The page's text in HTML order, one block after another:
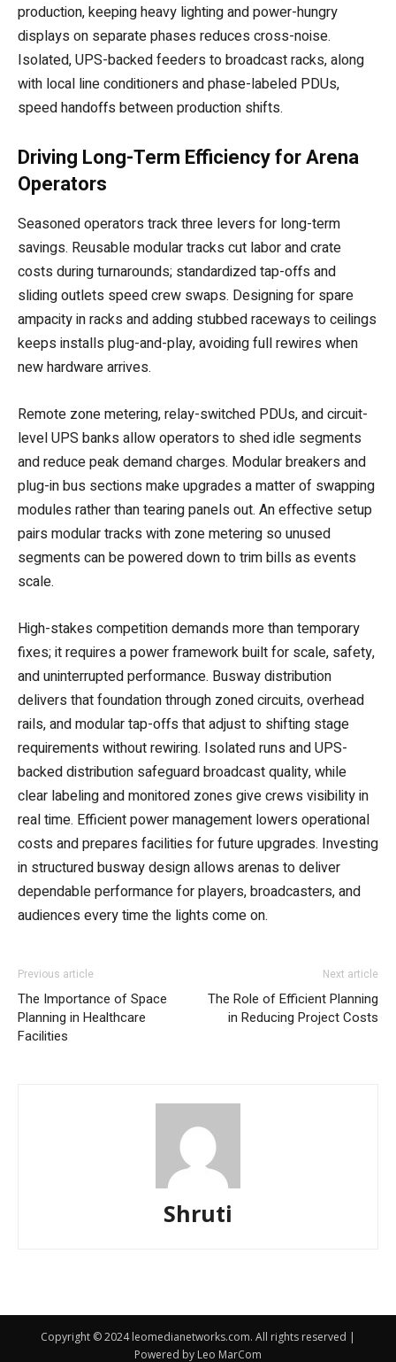
production, keeping heavy lighting and power-hungry
displays on separate phases reduces cross-noise.
Isolated, UPS-backed feeders to broadcast racks, along
with local line conditioners and phase-labeled PDUs,
speed handoffs between production shifts.
Driving Long-Term Efficiency for Arena
Operators
Seasoned operators track three levers for long-term
savings. Reusable modular tracks cut labor and crate
costs during turnarounds; standardized tap-offs and
sliding outlets speed crew swaps. Designing for spare
ampacity in racks and adding stubbed raceways to ceilings
keeps installs plug-and-play, avoiding full rewires when
new hardware arrives.
Remote zone metering, relay-switched PDUs, and circuit-
level UPS banks allow operators to shed idle segments
and reduce peak demand charges. Modular breakers and
plug-in bus sections make upgrades a matter of swapping
modules rather than tearing panels out. An effective setup
pairs modular tracks with zone metering so unused
segments can be powered down to trim bills as events
scale.
High-stakes competition demands more than temporary
fixes; it requires a power framework built for scale, safety,
and uninterrupted performance. Busway distribution
delivers that foundation through zoned circuits, overhead
rails, and modular tap-offs that adjust to shifting stage
requirements without rewiring. Isolated runs and UPS-
backed distribution safeguard broadcast quality, while
clear labeling and monitored zones give crews visibility in
real time. Efficient power management lowers operational
costs and prepares facilities for future upgrades. Investing
in structured busway design allows arenas to deliver
dependable performance for players, broadcasters, and
audiences every time the lights come on.
Previous article
The Importance of Space
Planning in Healthcare
Facilities
Next article
The Role of Efficient Planning
in Reducing Project Costs
Shruti
Copyright © 2024 leomedianetworks.com. All rights reserved |
Powered by Leo MarCom